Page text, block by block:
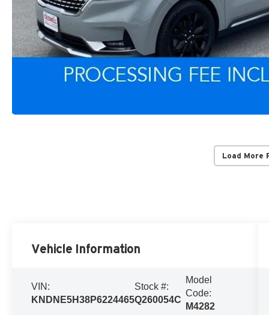
Load More
Vehicle Information
VIN:
KNDNE5H38P6224465
Stock #:
Q260054C
Model
Code:
M4282